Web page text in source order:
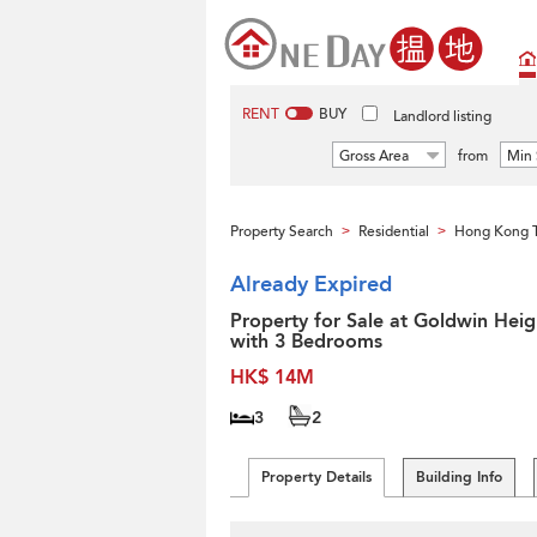
RENT BUY Landlord listing
Gross Area from Min
Property Search > Residential > Hong Kong
Already Expired
Property for Sale at Goldwin
with 3 Bedrooms
HK$ 14M
3 2
Property Details Building Info